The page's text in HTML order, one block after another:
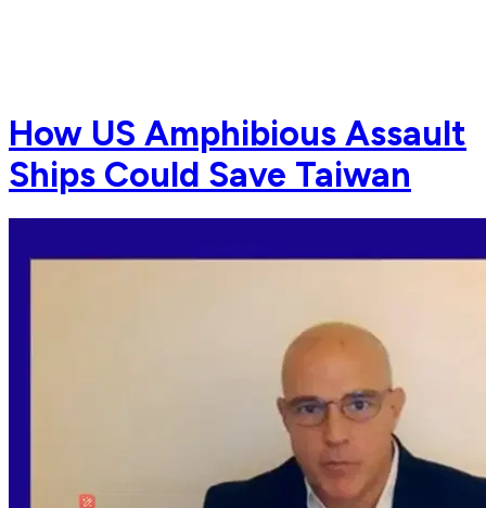
How US Amphibious Assault
Ships Could Save Taiwan